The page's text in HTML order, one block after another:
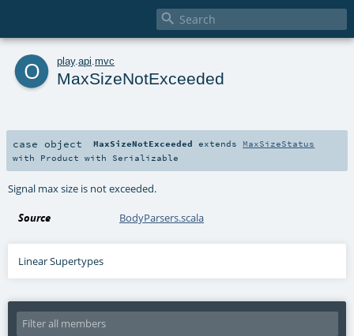

o play. api mvc
MaxSizeNotExceeded
case object MaxSizeNotExceeded extends MaxSizeStatus
with Product with Serializable
Signal max size is not exceeded.
Source BodyParsers.scala
Linear Supertypes